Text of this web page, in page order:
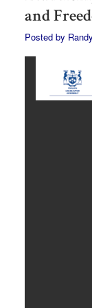
and
Posted by